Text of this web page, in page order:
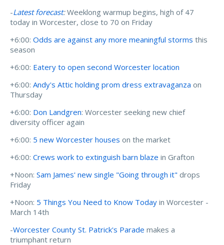
-Latest forecast:Weeklong warmup begins, high of 47
today in Worcester, close to 70 on Friday
+6:00: Odds are against any more meaningful storms this
season
+6:00: Eatery to open second Worcester location
+6:00: Andy's Attic holding prom dress extravaganza on
Thursday
+6:00: Don Landgren: Worcester seeking new chief
diversity officer again
+6:00: 5 new Worcester houses on the market
+6:00: Crews work to extinguish barn blaze in Grafton
+Noon: Sam James' new single "Going through it" drops
Friday
+Noon: 5 Things You Need to Know Today in Worcester -
March 14th
-Worcester County St. Patrick's Parade makes a
triumphant return